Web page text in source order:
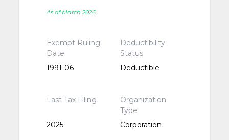
As of March 2026
Exempt Ruling
Date
1991-06
Deductibility
Status
Deductible
Last Tax Filing
2025
Organization
Type
Corporation